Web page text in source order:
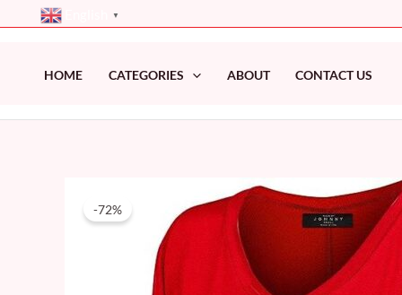
▼
HOME CATEGORIES ABOUT CONTACT US
-72%